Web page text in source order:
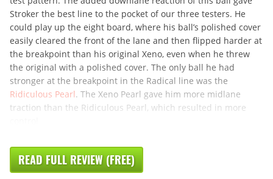
Stroker the best line to the pocket of our three testers. He
could play up the eight board, where his ball’s polished cover
easily cleared the front of the lane and then flipped harder at
the breakpoint than his original Xeno, even when he threw
the original with a polished cover. The only ball he had
stronger at the breakpoint in the Radical line was the
Ridiculous Pearl. The Xeno Pearl gave him more midlane
traction than the Ridiculous Pearl, which resulted in more
READ FULL REVIEW (FREE)